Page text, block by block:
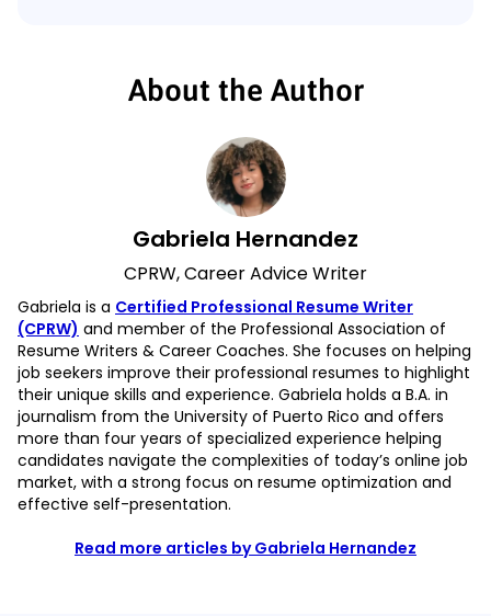
About the Author
Gabriela Hernandez
CPRW, Career Advice Writer
Gabriela is a Certified Professional Resume Writer
(CPRW) and member of the Professional Association of
Resume Writers & Career Coaches. She focuses on helping
job seekers improve their professional resumes to highlight
their unique skills and experience. Gabriela holds a B.A. in
journalism from the University of Puerto Rico and offers
more than four years of specialized experience helping
candidates navigate the complexities of today’s online job
market, with a strong focus on resume optimization and
effective self-presentation.
Read more articles by Gabriela Hernandez